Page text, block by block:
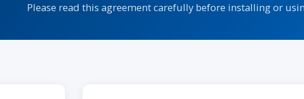
Please read this agreement carefully before installing or